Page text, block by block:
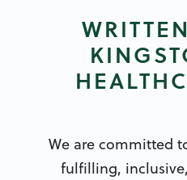
We are committed
fulfilling,